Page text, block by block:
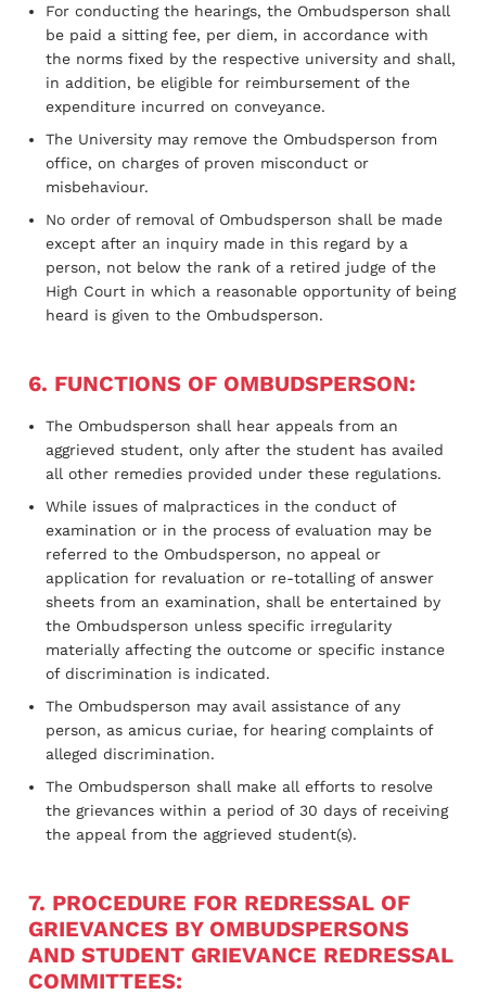
For conducting the hearings, the Ombudsperson shall
be paid a sitting fee, per diem, in accordance with
the norms fixed by the respective university and shall,
in addition, be eligible for reimbursement of the
expenditure incurred on conveyance.
The University may remove the Ombudsperson from
office, on charges of proven misconduct or
misbehaviour.
No order of removal of Ombudsperson shall be made
except after an inquiry made in this regard by a
person, not below the rank of a retired judge of the
High Court in which a reasonable opportunity of being
heard is given to the Ombudsperson.
6. FUNCTIONS OF OMBUDSPERSON:
The Ombudsperson shall hear appeals from an
aggrieved student, only after the student has availed
all other remedies provided under these regulations.
While issues of malpractices in the conduct of
examination or in the process of evaluation may be
referred to the Ombudsperson, no appeal or
application for revaluation or re-totalling of answer
sheets from an examination, shall be entertained by
the Ombudsperson unless specific irregularity
materially affecting the outcome or specific instance
of discrimination is indicated.
The Ombudsperson may avail assistance of any
person, as amicus curiae, for hearing complaints of
alleged discrimination.
The Ombudsperson shall make all efforts to resolve
the grievances within a period of 30 days of receiving
the appeal from the aggrieved student(s).
7. PROCEDURE FOR REDRESSAL OF
GRIEVANCES BY OMBUDSPERSONS
AND STUDENT GRIEVANCE REDRESSAL
COMMITTEES: